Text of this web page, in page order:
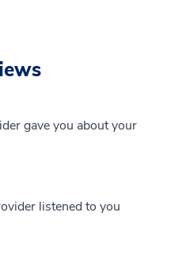
gave you about your
listened to you